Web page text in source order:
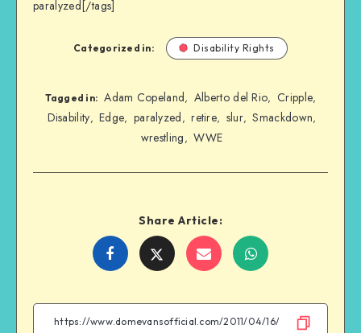
paralyzed[/tags]
Categorized in: Disability Rights
Tagged in: Adam Copeland, Alberto del Rio, Cripple,
Disability, Edge, paralyzed, retire, slur, Smackdown,
wrestling, WWE
Share Article:
Share
Facebook
Share
Twitter
Share
Email
Share
WhatsApp